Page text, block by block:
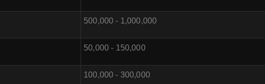
500,000 - 1,000,000
50,000 - 150,000
100,000 - 300,000